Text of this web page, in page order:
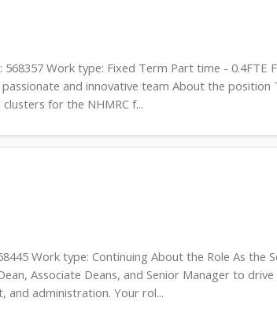
568357 Work type: Fixed Term Part time - 0.4FTE
and innovative team About the position
for the NHMRC f...
Work type: Continuing About the Role As the
Associate Deans, and Senior Manager to drive
and administration. Your rol...